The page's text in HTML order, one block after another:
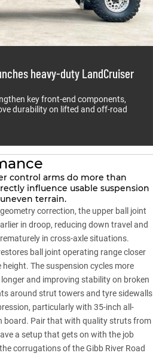
heavy-duty LandCruiser
key front-end components,
durability on lifted and off-road
control arms do more than
influence usable suspension
terrain.
correction, the upper ball joint
in droop, reducing down travel and
in cross-axle situations.
ball joint operating range closer
The suspension cycles more
and improving stability on broken
around strut towers and tyre sidewalls
particularly with 35-inch all-
board. Pair that with quality struts from
a setup that gets on with the job
corrugations of the Gibb River Road